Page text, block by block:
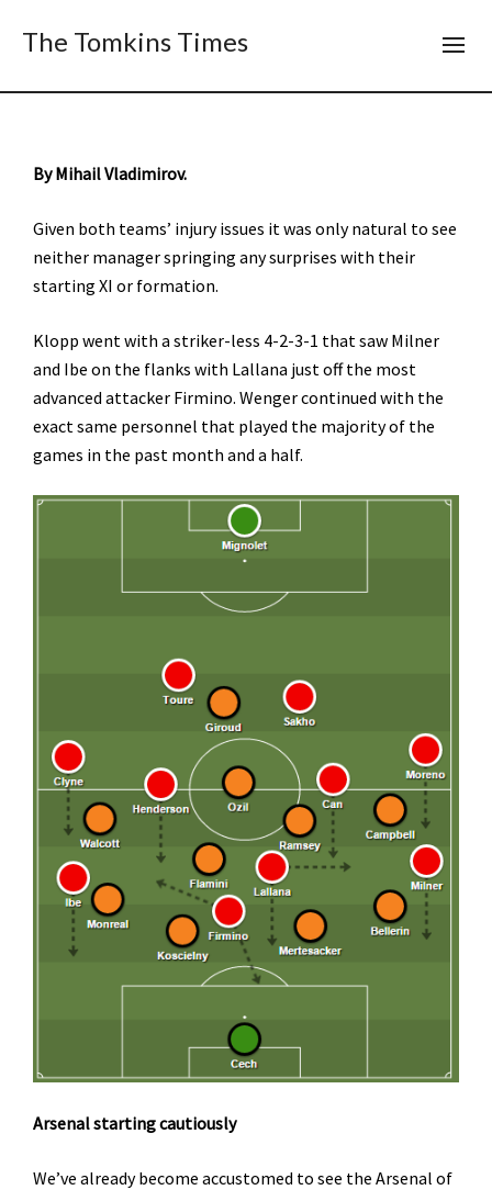
The Tomkins Times
By Mihail Vladimirov.
Given both teams’ injury issues it was only natural to see
neither manager springing any surprises with their
starting XI or formation.
Klopp went with a striker-less 4-2-3-1 that saw Milner
and Ibe on the flanks with Lallana just off the most
advanced attacker Firmino. Wenger continued with the
exact same personnel that played the majority of the
games in the past month and a half.
Arsenal starting cautiously
We’ve already become accustomed to see the Arsenal of